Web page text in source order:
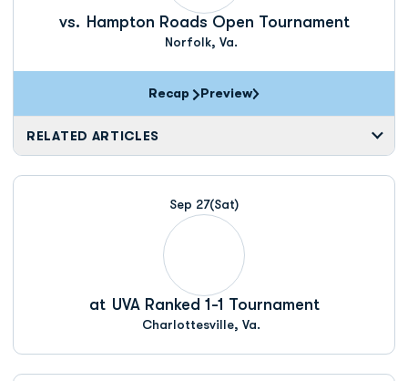
vs. Hampton Roads Open Tournament
Norfolk, Va.
Recap Preview
RELATED ARTICLES
Sep 27(Sat)
at UVA Ranked 1-1 Tournament
Charlottesville, Va.